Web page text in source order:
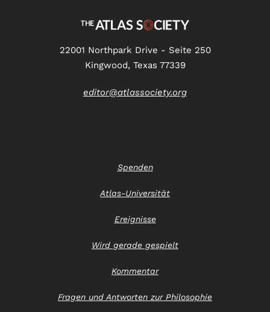
22001 Northpark Drive - Seite 250
Kingwood, Texas 77339
editor@atlassociety.org
Spenden
Atlas-Universität
Ereignisse
Wird gerade gespielt
Kommentar
Fragen und Antworten zur Philosophie